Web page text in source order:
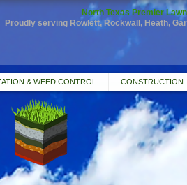
North Texas Premier
Proudly serving Rowlett, Rockwall, Heath,
& WEED CONTROL CONSTRUCTION